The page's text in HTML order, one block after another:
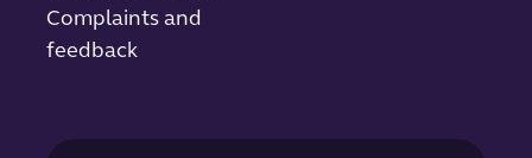
Complaints and
feedback